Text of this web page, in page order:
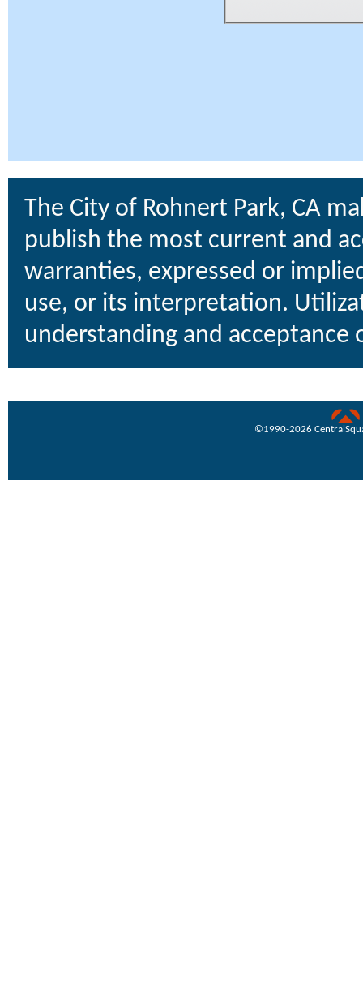
The City of Rohnert Park, CA
publish the most current and
warranties, expressed or
use, or its interpretation.
understanding and
©1990-2026